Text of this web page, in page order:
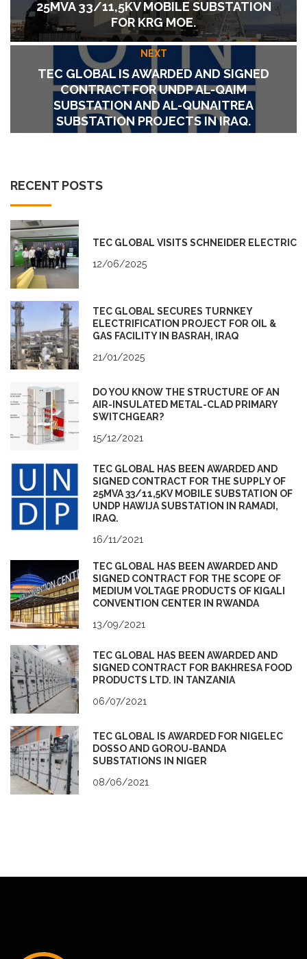
25MVA 33/11,5KV MOBILE SUBSTATION
FOR KRG MOE.
NEXT
TEC GLOBAL IS AWARDED AND SIGNED
CONTRACT FOR UNDP AL-QAIM
SUBSTATION AND AL-QUNAITREA
SUBSTATION PROJECTS IN IRAQ.
RECENT POSTS
TEC GLOBAL VISITS SCHNEIDER ELECTRIC
12/06/2025
TEC GLOBAL SECURES TURNKEY
ELECTRIFICATION PROJECT FOR OIL &
GAS FACILITY IN BASRAH, IRAQ
21/01/2025
DO YOU KNOW THE STRUCTURE OF AN
AIR-INSULATED METAL-CLAD PRIMARY
SWITCHGEAR?
15/12/2021
TEC GLOBAL HAS BEEN AWARDED AND
SIGNED CONTRACT FOR THE SUPPLY OF
25MVA 33/11,5KV MOBILE SUBSTATION OF
UNDP HAWIJA SUBSTATION IN RAMADI,
IRAQ.
16/11/2021
TEC GLOBAL HAS BEEN AWARDED AND
SIGNED CONTRACT FOR THE SCOPE OF
MEDIUM VOLTAGE PRODUCTS OF KIGALI
CONVENTION CENTER IN RWANDA
13/09/2021
TEC GLOBAL HAS BEEN AWARDED AND
SIGNED CONTRACT FOR BAKHRESA FOOD
PRODUCTS LTD. IN TANZANIA
06/07/2021
TEC GLOBAL IS AWARDED FOR NIGELEC
DOSSO AND GOROU-BANDA
SUBSTATIONS IN NIGER
08/06/2021